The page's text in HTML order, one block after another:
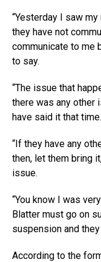
“Yesterday I saw
they have not
communicate to me
to say.
“The issue that
there was any other
have said it that time.
“If they have any
then, let them bring
issue.
“You know I was
Blatter must go on
suspension and they
According to the